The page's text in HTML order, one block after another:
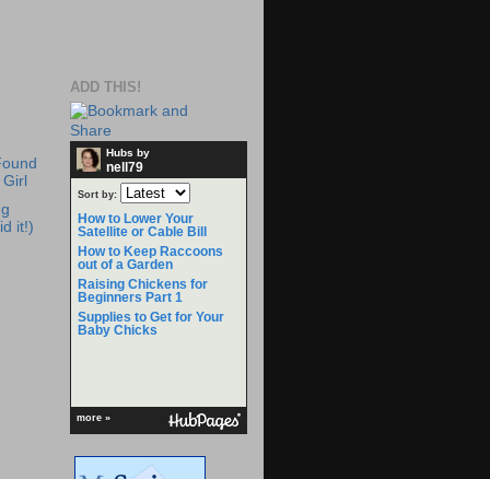
it!)
ADD THIS!
Hubs by
nell79
Sort by:
How to Lower Your
Satellite or Cable Bill
How to Keep Raccoons
out of a Garden
Raising Chickens for
Beginners Part 1
Supplies to Get for Your
Baby Chicks
more »